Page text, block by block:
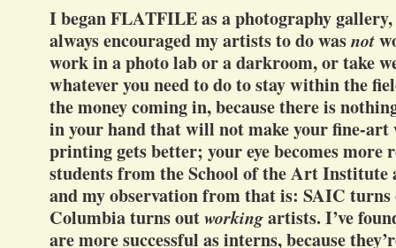
I began FLATFILE as a photography
always encouraged my artists to do wasnot
work in a photo lab or a darkroom, or take
whatever you need to do to stay within the
the money coming in, because there is
in your hand that will not make your fine-
printing gets better; your eye becomes more
students from the School of the Art Institute
and my observation from that is: SAIC
Columbia turns outworkingartists. I’ve
are more successful as interns, because